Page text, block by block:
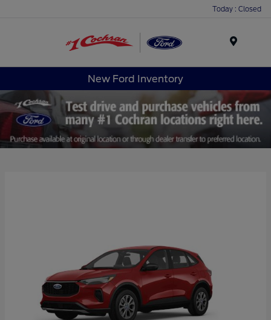
Today : Closed
New Ford Inventory